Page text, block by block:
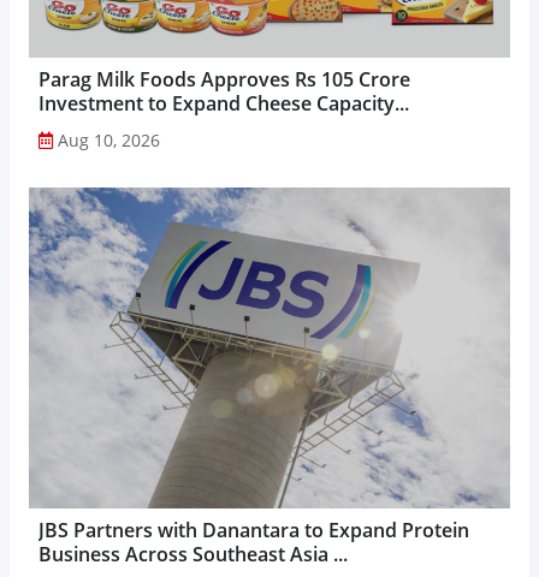
Parag Milk Foods Approves Rs 105 Crore
Investment to Expand Cheese Capacity...
Aug 10, 2026
JBS Partners with Danantara to Expand Protein
Business Across Southeast Asia ...